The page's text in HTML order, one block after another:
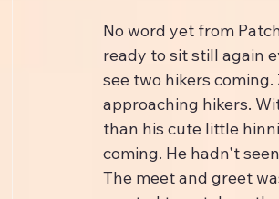
No word yet from
ready to sit still again
see two hikers
approaching hikers.
than his cute little
coming. He hadn't
The meet and greet